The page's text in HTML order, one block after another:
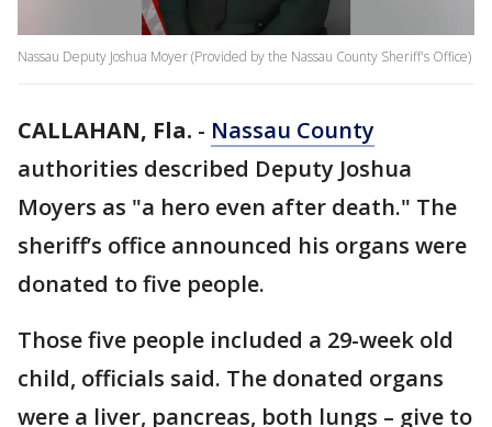
Nassau Deputy Joshua Moyer (Provided by the Nassau County Sheriff's Office)
CALLAHAN, Fla. - Nassau County
authorities described Deputy Joshua
Moyers as "a hero even after death." The
sheriff’s office announced his organs were
donated to five people.
Those five people included a 29-week old
child, officials said. The donated organs
were a liver, pancreas, both lungs – give to